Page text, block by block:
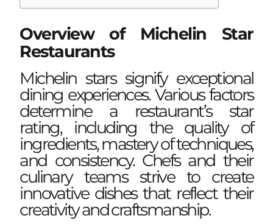
Overview of Michelin Star
Restaurants
Michelin stars signify exceptional
dining experiences. Various factors
determine a restaurant’s star
rating, including the quality of
ingredients, mastery of techniques,
and consistency. Chefs and their
culinary teams strive to create
innovative dishes that reflect their
creativity and craftsmanship.